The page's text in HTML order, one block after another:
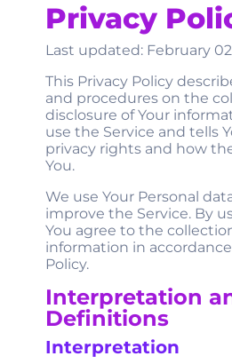
Privacy
Last updated: February
This Privacy Policy
and procedures on the
disclosure of Your
use the Service and tells
privacy rights and how
You.
We use Your Personal
improve the Service. By
You agree to the
information in
Policy.
Interpretation
Definitions
Interpretation